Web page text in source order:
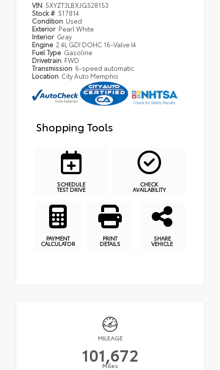
VIN 5XYZT3LBXJG528153
Stock # 517814
Condition Used
Exterior Pearl White
Interior Gray
Engine 2.4L GDI DOHC 16-Valve I4
Fuel Type Gasoline
Drivetrain FWD
Transmission 6-speed automatic
Location City Auto Memphis
Shopping Tools
SCHEDULE
TEST DRIVE
CHECK
AVAILABILITY
PAYMENT
CALCULATOR
PRINT
DETAILS
SHARE
VEHICLE
MILEAGE
101,672
Miles